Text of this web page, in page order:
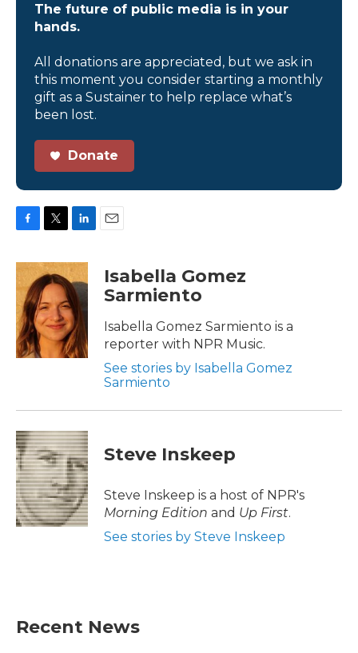
The future of public media is in your
hands.
All donations are appreciated, but we ask in
this moment you consider starting a monthly
gift as a Sustainer to help replace what’s
been lost.
Donate
c
e
b
o
o
k
i
t
t
e
r
n
k
e
d
I
n
Isabella Gomez
Sarmiento
Isabella Gomez Sarmiento is a
reporter with NPR Music.
See stories by Isabella Gomez
Sarmiento
Steve Inskeep
Steve Inskeep is a host of NPR's
Morning Edition and Up First.
See stories by Steve Inskeep
Recent News